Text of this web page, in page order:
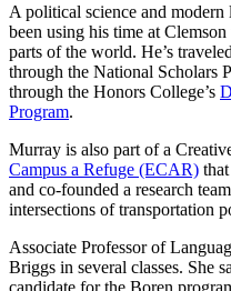
A political science and
been using his time at
parts of the world. He’s
through the National Scholars
through the Honors College’s
Program.
Murray is also part of a
Campus a Refuge (ECAR)
and co-founded a research
intersections of transportation
Associate Professor of
Briggs in several classes. She
candidate for the Boren